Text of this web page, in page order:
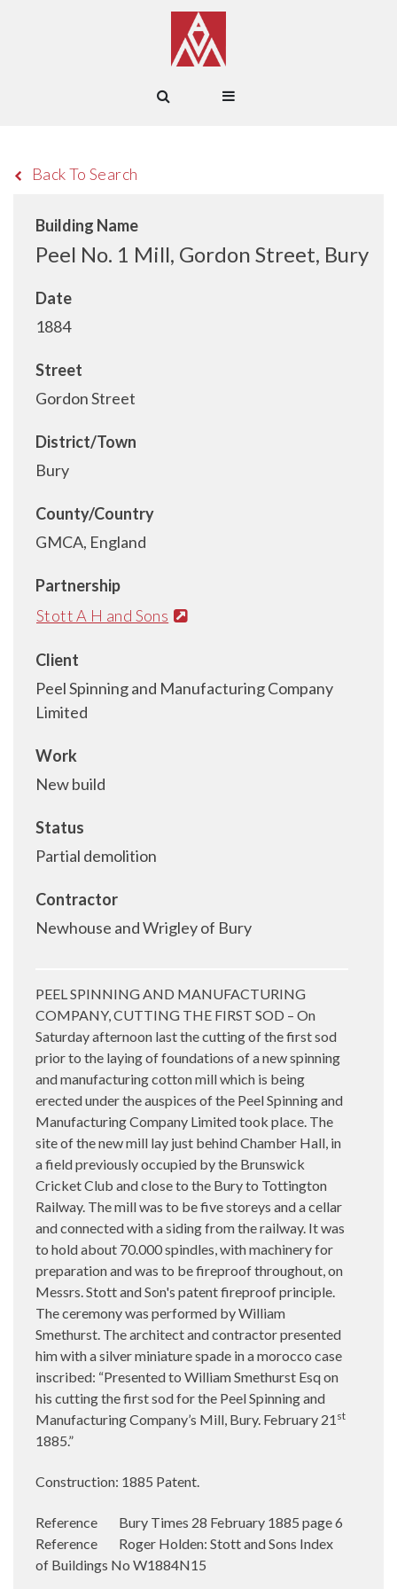
Back To Search
Building Name
Peel No. 1 Mill, Gordon Street, Bury
Date
1884
Street
Gordon Street
District/Town
Bury
County/Country
GMCA, England
Partnership
Stott A H and Sons
Client
Peel Spinning and Manufacturing Company
Limited
Work
New build
Status
Partial demolition
Contractor
Newhouse and Wrigley of Bury
PEEL SPINNING AND MANUFACTURING
COMPANY, CUTTING THE FIRST SOD – On
Saturday afternoon last the cutting of the first sod
prior to the laying of foundations of a new spinning
and manufacturing cotton mill which is being
erected under the auspices of the Peel Spinning and
Manufacturing Company Limited took place. The
site of the new mill lay just behind Chamber Hall, in
a field previously occupied by the Brunswick
Cricket Club and close to the Bury to Tottington
Railway. The mill was to be five storeys and a cellar
and connected with a siding from the railway. It was
to hold about 70.000 spindles, with machinery for
preparation and was to be fireproof throughout, on
Messrs. Stott and Son's patent fireproof principle.
The ceremony was performed by William
Smethurst. The architect and contractor presented
him with a silver miniature spade in a morocco case
inscribed: “Presented to William Smethurst Esq on
his cutting the first sod for the Peel Spinning and
Manufacturing Company’s Mill, Bury. February 21 st
1885.”
Construction: 1885 Patent.
Reference Bury Times 28 February 1885 page 6
Reference Roger Holden: Stott and Sons Index
of Buildings No W1884N15